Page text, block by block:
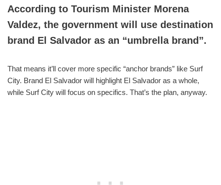
According to Tourism Minister Morena
Valdez, the government will use destination
brand El Salvador as an “umbrella brand”.
That means it’ll cover more specific “anchor brands” like Surf
City. Brand El Salvador will highlight El Salvador as a whole,
while Surf City will focus on specifics. That’s the plan, anyway.